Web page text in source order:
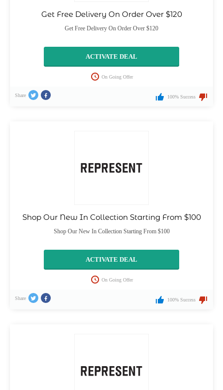
Get Free Delivery On Order Over $120
Get Free Delivery On Order Over $120
ACTIVATE DEAL
On Going Offer
Share 100% Success
Shop Our New In Collection Starting From $100
Shop Our New In Collection Starting From $100
ACTIVATE DEAL
On Going Offer
Share 100% Success